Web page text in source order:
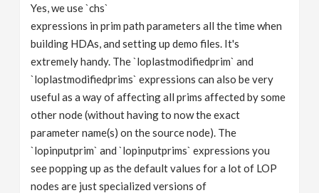
Yes, we use `chs`
expressions in prim path parameters all the time when
building HDAs, and setting up demo files. It's
extremely handy. The `loplastmodifiedprim` and
`loplastmodifiedprims` expressions can also be very
useful as a way of affecting all prims affected by some
other node (without having to now the exact
parameter name(s) on the source node). The
`lopinputprim` and `lopinputprims` expressions you
see popping up as the default values for a lot of LOP
nodes are just specialized versions of